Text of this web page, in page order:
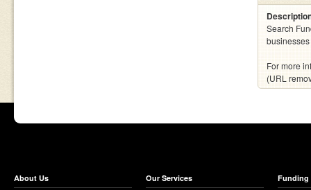
Search
For more
(URL
About Us Our Services Funding